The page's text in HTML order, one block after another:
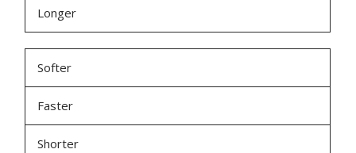
Longer
Softer
Faster
Shorter